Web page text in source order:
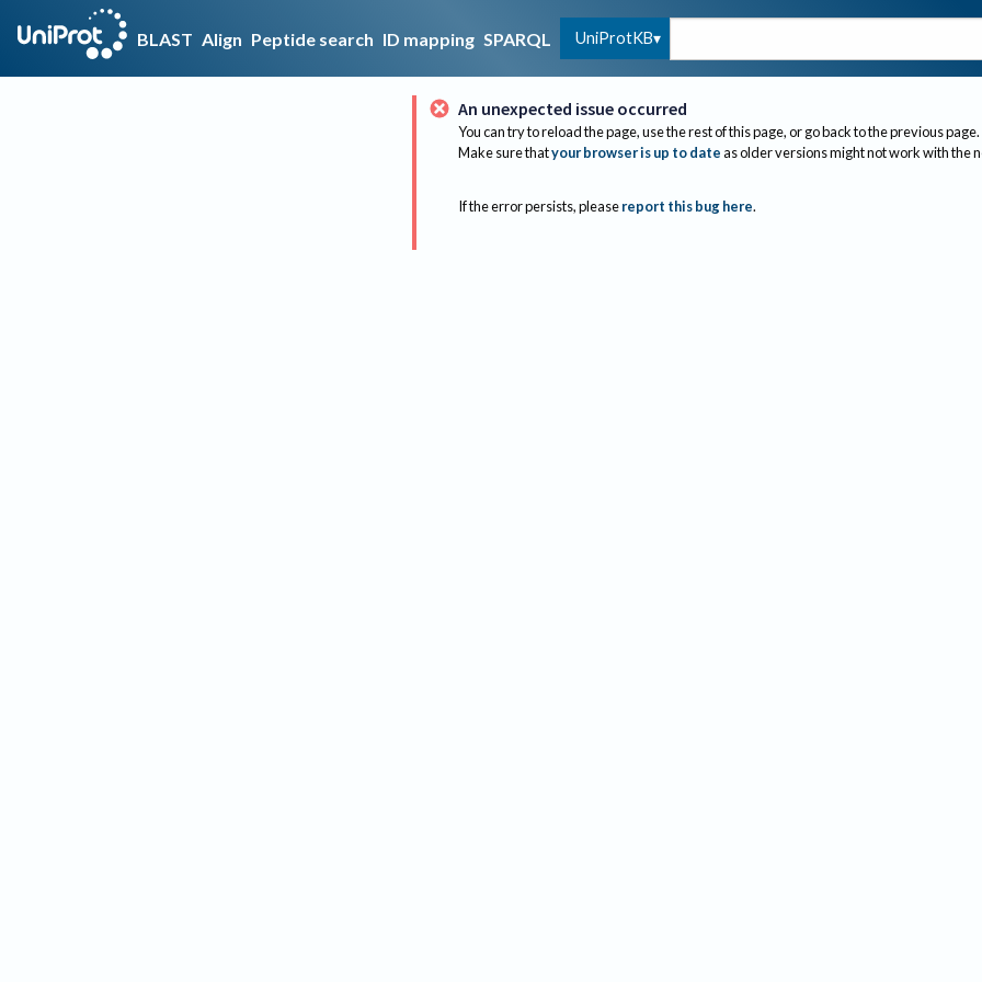
BLAST Align Peptide search ID mapping SPARQL UniProtKB
An unexpected issue occurred
You can try to reload the page, use the rest of this page, or go back to the previous page.
Make sure thatyour browser is up to dateas older versions might not work with the
If the error persists, please report this bug here.